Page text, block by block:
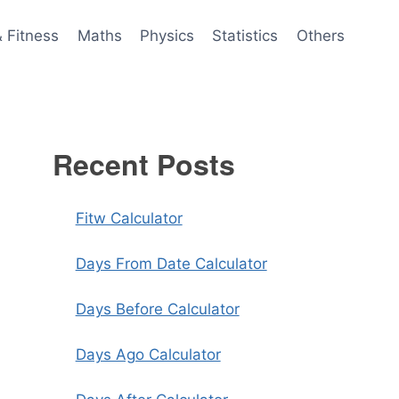
Fitness Maths Physics Statistics Others
Recent Posts
Fitw Calculator
Days From Date Calculator
Days Before Calculator
Days Ago Calculator